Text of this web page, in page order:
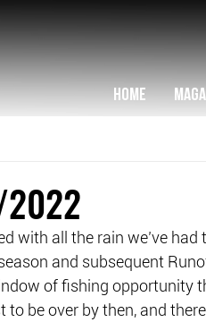
HOME
with all the rain we’ve had
and subsequent
of fishing opportunity
be over by then, and